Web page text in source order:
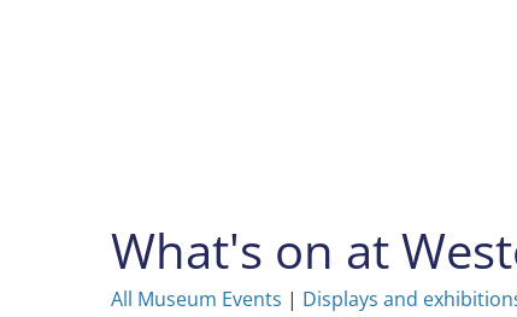
What's on at
All Museum Events | Displays and